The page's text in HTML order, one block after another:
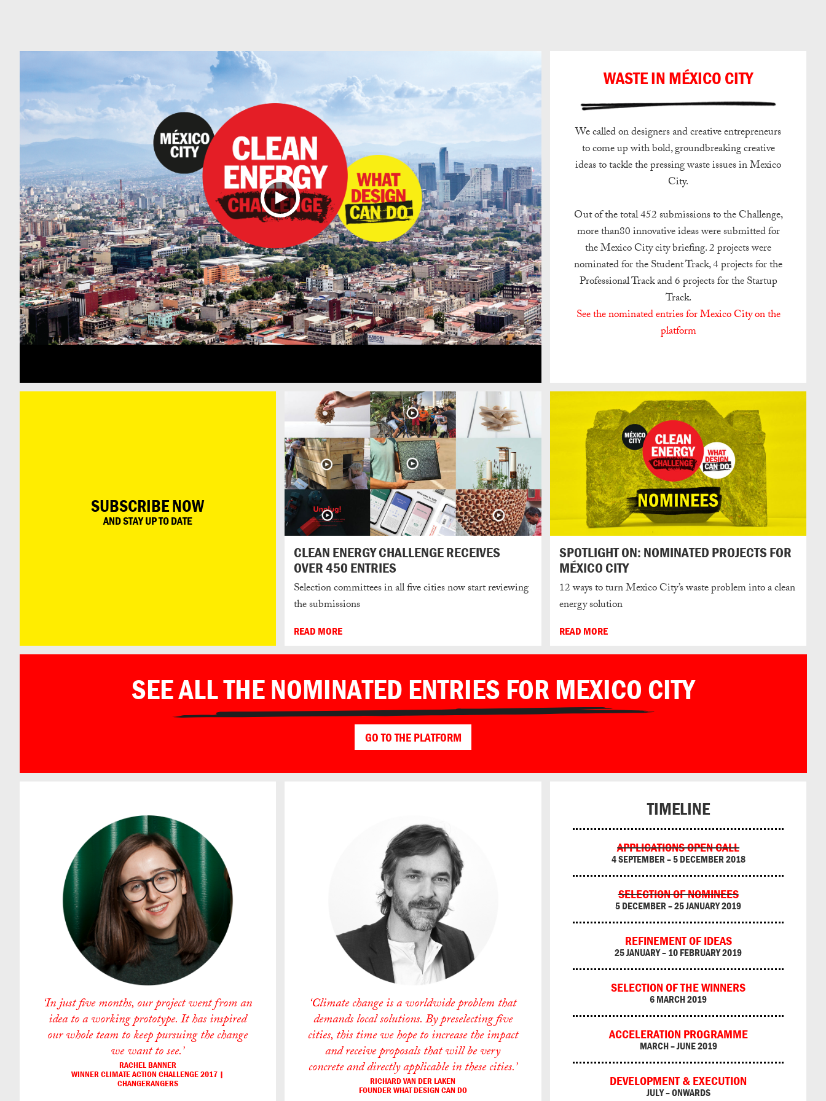
WASTE IN MÉXICO CITY
We called on designers and creative entrepreneurs
to come up with bold, groundbreaking creative
ideas to tackle the pressing waste issues in Mexico
City.
Out of the total 452 submissions to the Challenge,
more than80 innovative ideas were submitted for
the Mexico City city briefing. 2 projects were
nominated for the Student Track, 4 projects for the
Professional Track and 6 projects for the Startup
Track.
See the nominated entries for Mexico City on the
platform
SUBSCRIBE NOW
AND STAY UP TO DATE
CLEAN ENERGY CHALLENGE RECEIVES
OVER 450 ENTRIES
Selection committees in all five cities now start reviewing
the submissions
READ MORE
SPOTLIGHT ON: NOMINATED PROJECTS FOR
MÉXICO CITY
12 ways to turn Mexico City’s waste problem into a clean
energy solution
READ MORE
SEE ALL THE NOMINATED ENTRIES FOR MEXICO CITY
GO TO THE PLATFORM
‘In just five months, our project went from an
idea to a working prototype. It has inspired
our whole team to keep pursuing the change
we want to see.’
RACHEL BANNER
WINNER CLIMATE ACTION CHALLENGE 2017 |
CHANGERANGERS
‘Climate change is a worldwide problem that
demands local solutions. By preselecting five
cities, this time we hope to increase the impact
and receive proposals that will be very
concrete and directly applicable in these cities.’
RICHARD VAN DER LAKEN
FOUNDER WHAT DESIGN CAN DO
TIMELINE
APPLICATIONS OPEN CALL
4 SEPTEMBER – 5 DECEMBER 2018
SELECTION OF NOMINEES
5 DECEMBER – 25 JANUARY 2019
REFINEMENT OF IDEAS
25 JANUARY – 10 FEBRUARY 2019
SELECTION OF THE WINNERS
6 MARCH 2019
ACCELERATION PROGRAMME
MARCH – JUNE 2019
DEVELOPMENT & EXECUTION
JULY – ONWARDS